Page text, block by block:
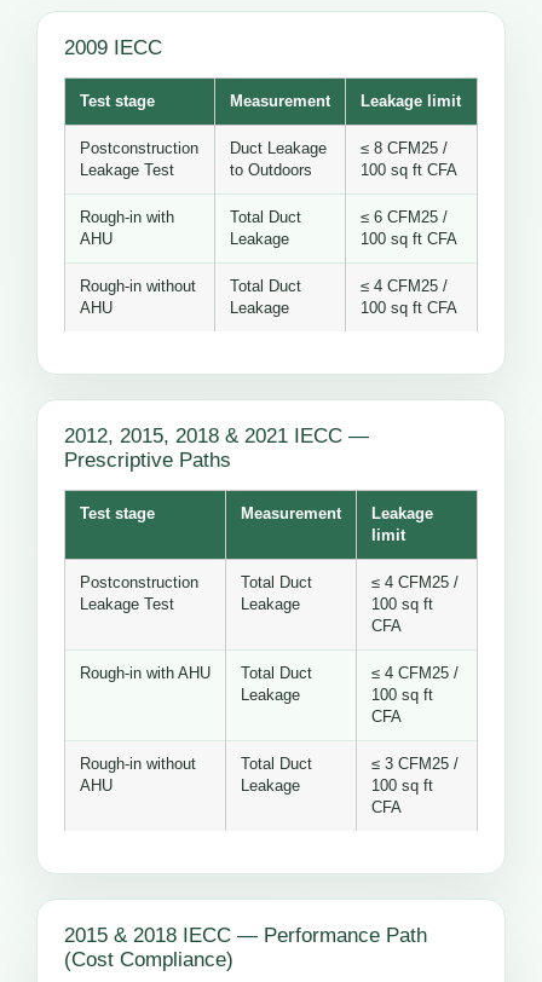
2009 IECC
Test stage Measurement Leakage limit
Postconstruction
Leakage Test
Duct Leakage
to Outdoors
≤ 8 CFM25 /
100 sq ft CFA
Rough-in with
AHU
Total Duct
Leakage
≤ 6 CFM25 /
100 sq ft CFA
Rough-in without
AHU
Total Duct
Leakage
≤ 4 CFM25 /
100 sq ft CFA
2012, 2015, 2018 & 2021 IECC —
Prescriptive Paths
Test stage Measurement
Leakage
limit
Postconstruction
Leakage Test
Total Duct
Leakage
≤ 4 CFM25 /
100 sq ft
CFA
Rough-in with AHU
Total Duct
Leakage
≤ 4 CFM25 /
100 sq ft
CFA
Rough-in without
AHU
Total Duct
Leakage
≤ 3 CFM25 /
100 sq ft
CFA
2015 & 2018 IECC — Performance Path
(Cost Compliance)